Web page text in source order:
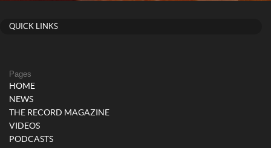
QUICK LINKS
Pages
HOME
NEWS
THE RECORD MAGAZINE
VIDEOS
PODCASTS